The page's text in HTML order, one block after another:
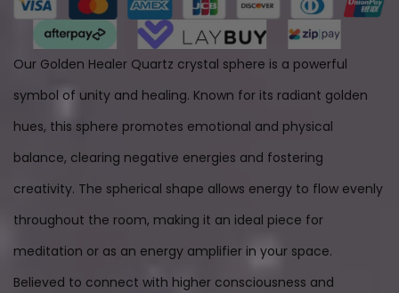
Our Golden Healer Quartz crystal sphere is a powerful
symbol of unity and healing. Known for its radiant golden
hues, this sphere promotes emotional and physical
balance, clearing negative energies and fostering
creativity. The spherical shape allows energy to flow evenly
throughout the room, making it an ideal piece for
meditation or as an energy amplifier in your space.
Believed to connect with higher consciousness and